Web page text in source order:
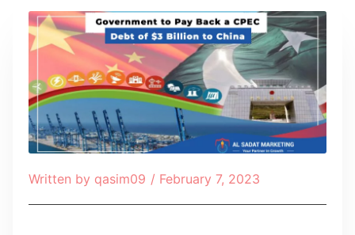
Written by qasim09 / February 7, 2023